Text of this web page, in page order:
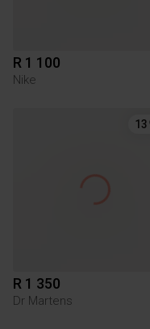
R 1 100
Nike
13
R 1 350
Dr Martens